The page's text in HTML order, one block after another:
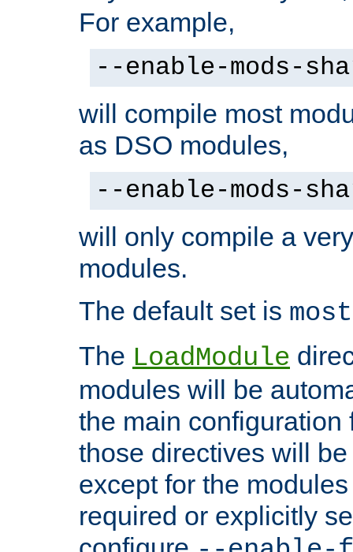
For example,
--enable-mods-
will compile most
as DSO modules,
--enable-mods-
will only compile a
modules.
The default set is most
The LoadModule
modules will be
the main configuration
those directives will
except for the
required or explicitly